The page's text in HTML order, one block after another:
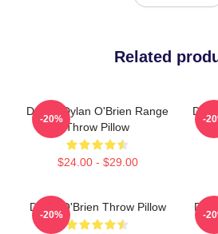
Related
Dating Dylan O'Brien Range
Throw Pillow
$24.00 - $29.00
-20% -
Dylan O'Brien Throw Pillow
-20% -